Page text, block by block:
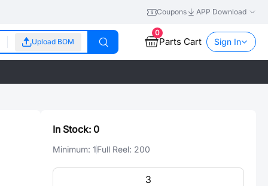
Coupons APP Download
Upload BOM
0
Parts Cart Sign In
In Stock: 0
Minimum: 1Full Reel: 200